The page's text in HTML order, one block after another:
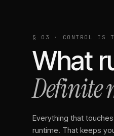
§ 03 · CONTROL IS
What
Definite
Everything that
runtime. That keeps